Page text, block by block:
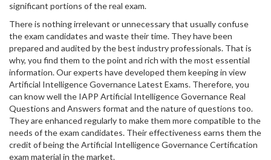
significant portions of the real exam.
There is nothing irrelevant or unnecessary that usually confuse
the exam candidates and waste their time. They have been
prepared and audited by the best industry professionals. That is
why, you find them to the point and rich with the most essential
information. Our experts have developed them keeping in view
Artificial Intelligence Governance Latest Exams. Therefore, you
can know well the IAPP Artificial Intelligence Governance Real
Questions and Answers format and the nature of questions too.
They are enhanced regularly to make them more compatible to the
needs of the exam candidates. Their effectiveness earns them the
credit of being the Artificial Intelligence Governance Certification
exam material in the market.